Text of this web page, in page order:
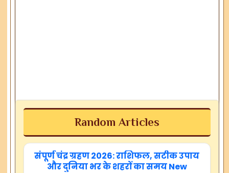
Random Articles
संपूर्ण चंद्र ग्रहण 2026: राशिफल, सटीक उपाय
और दुनिया भर के शहरों का समय New